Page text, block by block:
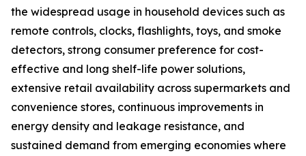
the widespread usage in household devices such as
remote controls, clocks, flashlights, toys, and smoke
detectors, strong consumer preference for cost-
effective and long shelf-life power solutions,
extensive retail availability across supermarkets and
convenience stores, continuous improvements in
energy density and leakage resistance, and
sustained demand from emerging economies where